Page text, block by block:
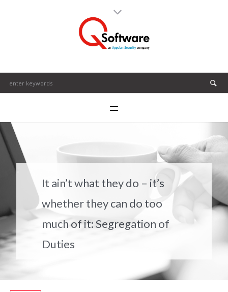
It ain’t what they do – it’s
whether they can do too
much of it: Segregation of
Duties